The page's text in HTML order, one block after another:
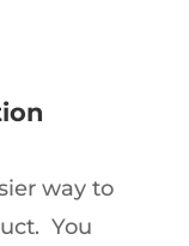
way to
You